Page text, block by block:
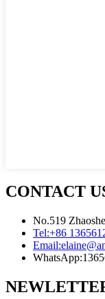
CONTACT
No.519
Tel:+86
Email:
WhatsApp: